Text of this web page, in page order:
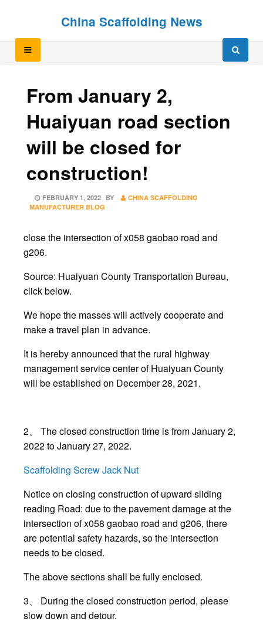
China Scaffolding News
From January 2,
Huaiyuan road section
will be closed for
construction!
POSTED
ON
FEBRUARY 1, 2022 BY
CHINA SCAFFOLDING
MANUFACTURER BLOG
close the intersection of x058 gaobao road and
g206.
Source: Huaiyuan County Transportation Bureau,
click below.
We hope the masses will actively cooperate and
make a travel plan in advance.
It is hereby announced that the rural highway
management service center of Huaiyuan County
will be established on December 28, 2021.
2、 The closed construction time is from January 2,
2022 to January 27, 2022.
Scaffolding Screw Jack Nut
Notice on closing construction of upward sliding
reading Road: due to the pavement damage at the
intersection of x058 gaobao road and g206, there
are potential safety hazards, so the intersection
needs to be closed.
The above sections shall be fully enclosed.
3、 During the closed construction period, please
slow down and detour.